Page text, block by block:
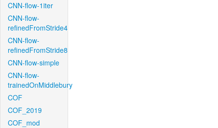
CNN-flow-1iter
CNN-flow-
refinedFromStride4
CNN-flow-
refinedFromStride8
CNN-flow-simple
CNN-flow-
trainedOnMiddlebury
COF
COF_2019
COF_mod